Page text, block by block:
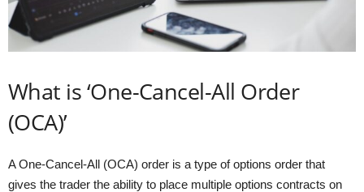
What is ‘One-Cancel-All Order
(OCA)’
A One-Cancel-All (OCA) order is a type of options order that
gives the trader the ability to place multiple options contracts on